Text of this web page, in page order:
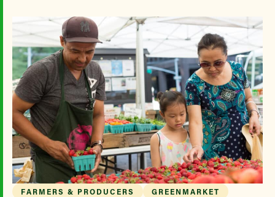
FARMERS & PRODUCERS GREENMARKET